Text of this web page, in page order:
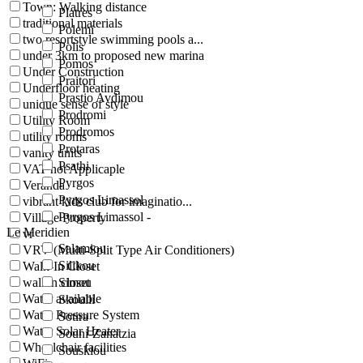
Platres
Polemi
Polis
Pomos
Praitori
Prastio Avdimou
Prodromi
Prodromos
Protaras
Psathi
Pyrgos
Pyrgos Limassol
Pyrgos Limassol -
Le Meridien
Salamiou
Silikou
Simou
Skoulli
Sotira
Souni-Zanatzia
Souskiou
Town: Walking distance
traditional materials
two resortstyle swimming pools a...
under 3km to proposed new marina
Under Construction
Underfloor heating
unique sense of style
Utility Room
utility rooms
vanity units
VAT not Applicaple
Veranda
vibrant kids club for imaginatio...
Village Property
vr
VRV (Multi-Split Type Air Conditioners)
Walk-In Closet
walkin closet
Water available
Water Pressure System
Water Solar Heater
Wheelchair facilities